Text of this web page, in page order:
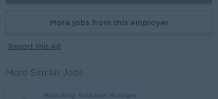
More jobs from this employer
Report this Ad
More Similar Jobs
Marketing Assistant Manager